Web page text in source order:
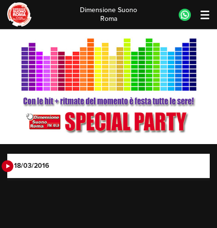
content
Dimensione Suono
Roma
18/03/2016